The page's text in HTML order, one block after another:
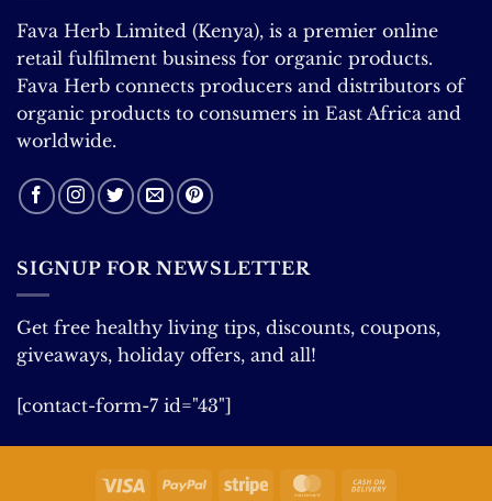
Fava Herb Limited (Kenya), is a premier online
retail fulfilment business for organic products.
Fava Herb connects producers and distributors of
organic products to consumers in East Africa and
worldwide.
SIGNUP FOR NEWSLETTER
Get free healthy living tips, discounts, coupons,
giveaways, holiday offers, and all!
[contact-form-7 id="43"]
Visa PayPal Stripe MasterCard